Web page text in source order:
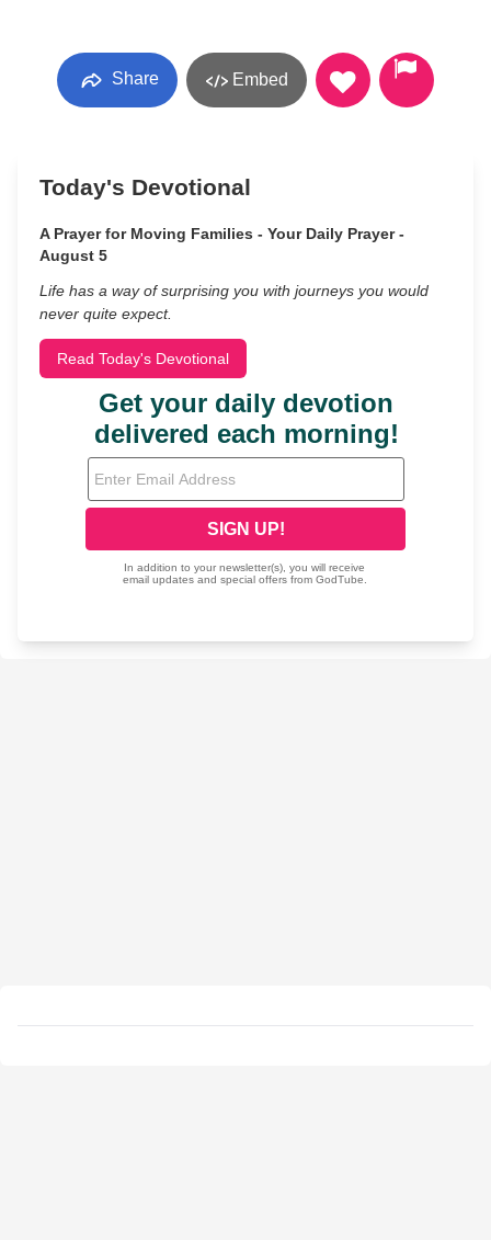
Share Embed
Today's Devotional
A Prayer for Moving Families - Your Daily Prayer -
August 5
Life has a way of surprising you with journeys you would
never quite expect.
Read Today's Devotional